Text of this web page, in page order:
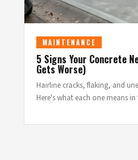
MAINTENANCE
5 Signs Your Concrete
Gets Worse)
Hairline cracks, flaking, and
Here's what each one means